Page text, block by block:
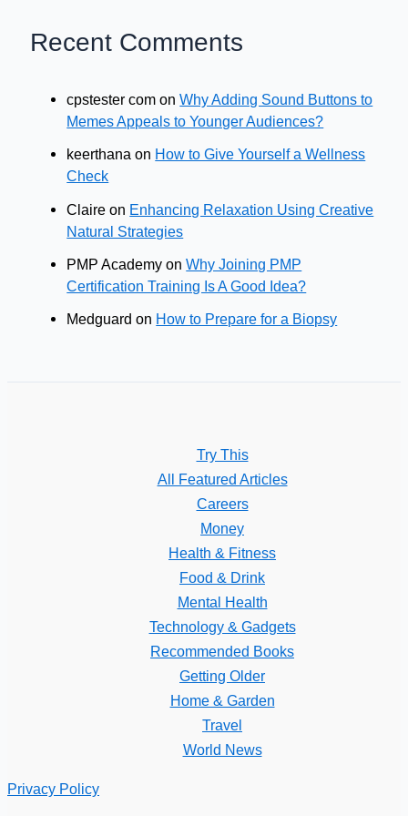
Recent Comments
cpstester com onWhy Adding Sound Buttons to
Memes Appeals to Younger Audiences?
keerthana on How to Give Yourself a Wellness
Check
Claire on Enhancing Relaxation Using Creative
Natural Strategies
PMP Academy onWhy Joining PMP
Certification Training Is A Good Idea?
Medguard on How to Prepare for a Biopsy
Try This
All Featured Articles
Careers
Money
Health & Fitness
Food & Drink
Mental Health
Technology & Gadgets
Recommended Books
Getting Older
Home & Garden
Travel
World News
Privacy Policy